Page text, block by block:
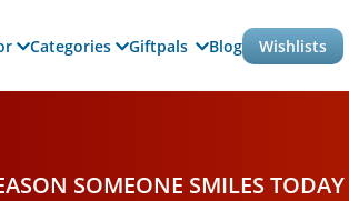
Categories Giftpals Blog Wishlists
SOMEONE SMILES TODAY